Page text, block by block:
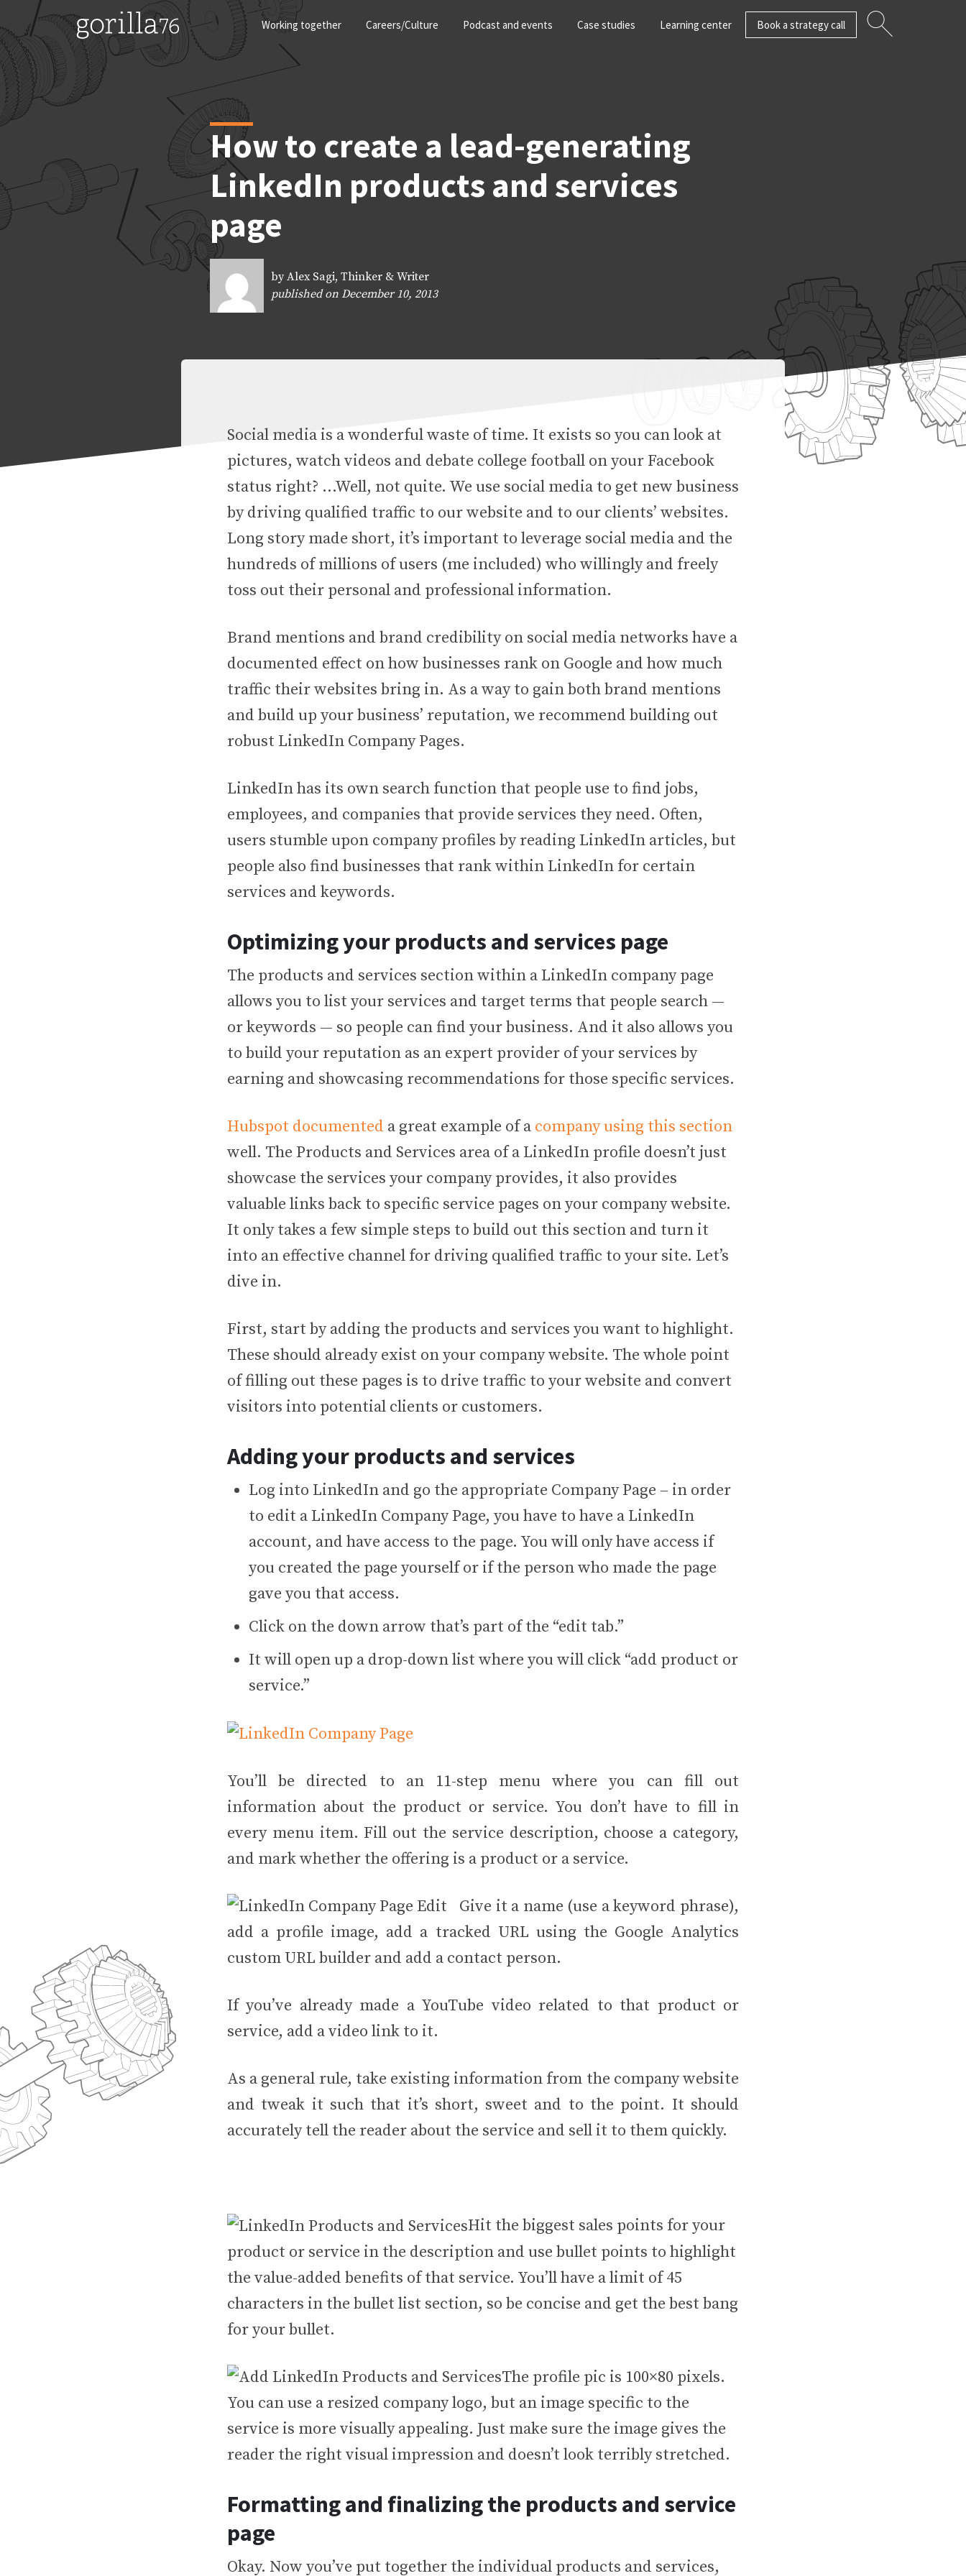
to
content
Working together Careers/Culture Podcast and events Case studies Learning center Book a strategy call
How to create a lead-generating
LinkedIn products and services
page
by Alex Sagi, Thinker & Writer
published on December 10, 2013
Social media is a wonderful waste of time. It exists so you can look at
pictures, watch videos and debate college football on your Facebook
status right? …Well, not quite. We use social media to get new business
by driving qualified traffic to our website and to our clients’ websites.
Long story made short, it’s important to leverage social media and the
hundreds of millions of users (me included) who willingly and freely
toss out their personal and professional information.
Brand mentions and brand credibility on social media networks have a
documented effect on how businesses rank on Google and how much
traffic their websites bring in. As a way to gain both brand mentions
and build up your business’ reputation, we recommend building out
robust LinkedIn Company Pages.
LinkedIn has its own search function that people use to find jobs,
employees, and companies that provide services they need. Often,
users stumble upon company profiles by reading LinkedIn articles, but
people also find businesses that rank within LinkedIn for certain
services and keywords.
Optimizing your products and services page
The products and services section within a LinkedIn company page
allows you to list your services and target terms that people search —
or keywords — so people can find your business. And it also allows you
to build your reputation as an expert provider of your services by
earning and showcasing recommendations for those specific services.
Hubspot documented a great example of a company using this section
well. The Products and Services area of a LinkedIn profile doesn’t just
showcase the services your company provides, it also provides
valuable links back to specific service pages on your company website.
It only takes a few simple steps to build out this section and turn it
into an effective channel for driving qualified traffic to your site. Let’s
dive in.
First, start by adding the products and services you want to highlight.
These should already exist on your company website. The whole point
of filling out these pages is to drive traffic to your website and convert
visitors into potential clients or customers.
Adding your products and services
Log into LinkedIn and go the appropriate Company Page – in order
to edit a LinkedIn Company Page, you have to have a LinkedIn
account, and have access to the page. You will only have access if
you created the page yourself or if the person who made the page
gave you that access.
Click on the down arrow that’s part of the “edit tab.”
It will open up a drop-down list where you will click “add product or
service.”
You’ll be directed to an 11-step menu where you can fill out
information about the product or service. You don’t have to fill in
every menu item. Fill out the service description, choose a category,
and mark whether the offering is a product or a service.
Give it a name (use a keyword phrase),
add a profile image, add a tracked URL using the Google Analytics
custom URL builder and add a contact person.
If you’ve already made a YouTube video related to that product or
service, add a video link to it.
As a general rule, take existing information from the company website
and tweak it such that it’s short, sweet and to the point. It should
accurately tell the reader about the service and sell it to them quickly.
Hit the biggest sales points for your
product or service in the description and use bullet points to highlight
the value-added benefits of that service. You’ll have a limit of 45
characters in the bullet list section, so be concise and get the best bang
for your bullet.
The profile pic is 100×80 pixels.
You can use a resized company logo, but an image specific to the
service is more visually appealing. Just make sure the image gives the
reader the right visual impression and doesn’t look terribly stretched.
Formatting and finalizing the products and service
page
Okay. Now you’ve put together the individual products and services,